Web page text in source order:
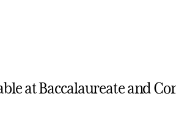
at Baccalaureate and